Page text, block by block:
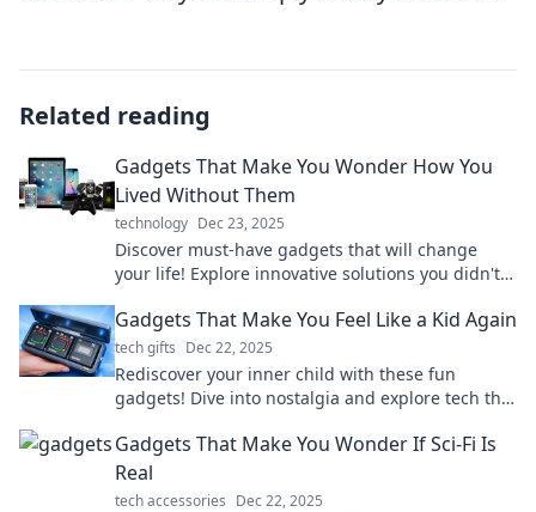
Related reading
Gadgets That Make You Wonder How You
Lived Without Them
technology Dec 23, 2025
Discover must-have gadgets that will change
your life! Explore innovative solutions you didn't
Gadgets That Make You Feel Like a Kid Again
tech gifts Dec 22, 2025
Rediscover your inner child with these fun
gadgets! Dive into nostalgia and explore tech that
Gadgets That Make You Wonder If Sci-Fi Is
Real
tech accessories Dec 22, 2025